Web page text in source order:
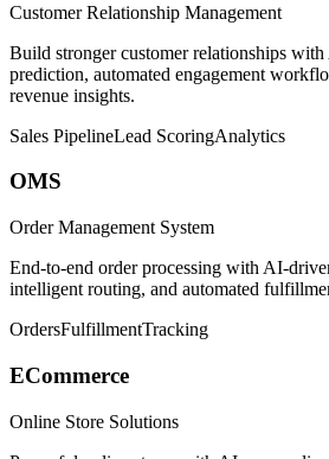
Customer Relationship Management
Build stronger customer relationships
prediction, automated engagement
revenue insights.
Sales PipelineLead ScoringAnalytics
OMS
Order Management System
End-to-end order processing with AI-
intelligent routing, and automated
OrdersFulfillmentTracking
ECommerce
Online Store Solutions